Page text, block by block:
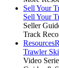
Sell Your
Sell Your
Seller
Track
Resources
Trawler
Video